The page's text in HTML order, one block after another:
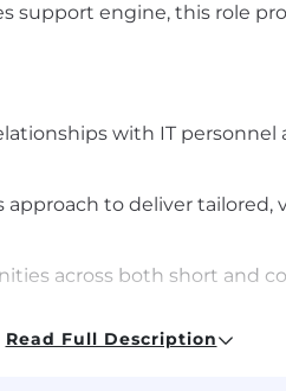
support engine, this role
with IT
approach to deliver
across both short and
while expanding existing
Read Full Description